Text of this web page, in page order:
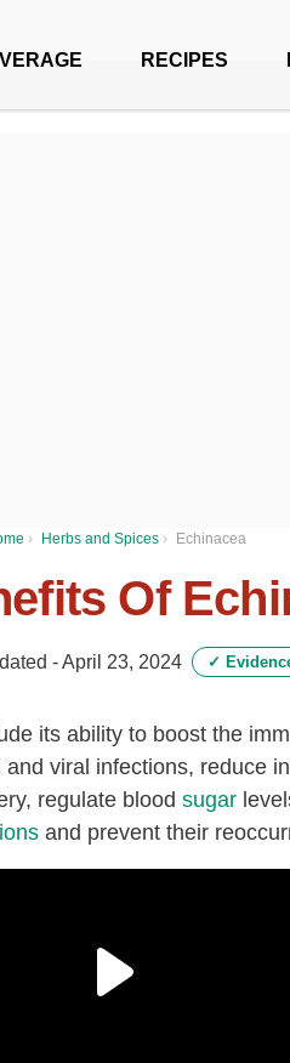
RECIPES
› Herbs and Spices › Echinacea
Of
-April 23, 2024 ✓
its ability to boost the
viral infections, reduce
regulate blood sugar
and prevent their